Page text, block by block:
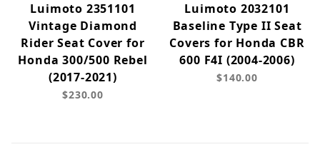
Luimoto 2351101
Vintage Diamond
Rider Seat Cover for
Honda 300/500 Rebel
(2017-2021)
$230.00
Luimoto 2032101
Baseline Type II Seat
Covers for Honda CBR
600 F4I (2004-2006)
$140.00